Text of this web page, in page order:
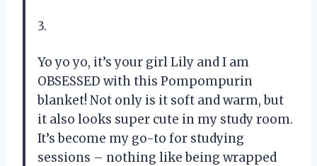
3.
Yo yo yo, it’s your girl Lily and I am
OBSESSED with this Pompompurin
blanket! Not only is it soft and warm, but
it also looks super cute in my study room.
It’s become my go-to for studying
sessions – nothing like being wrapped